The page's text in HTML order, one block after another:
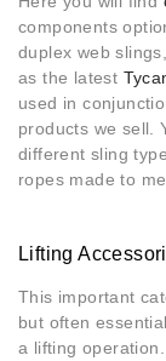
components
duplex web
as the latest
used in
products we sell.
different sling
ropes made to
Lifting
This important
but often
a lifting operation.